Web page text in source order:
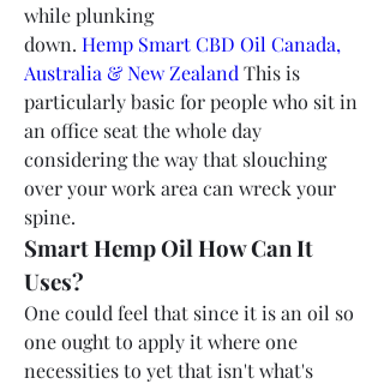
while plunking
down. Hemp Smart CBD Oil Canada,
Australia & New Zealand This is
particularly basic for people who sit in
an office seat the whole day
considering the way that slouching
over your work area can wreck your
spine.
Smart Hemp Oil How Can It
Uses?
One could feel that since it is an oil so
one ought to apply it where one
necessities to yet that isn't what's